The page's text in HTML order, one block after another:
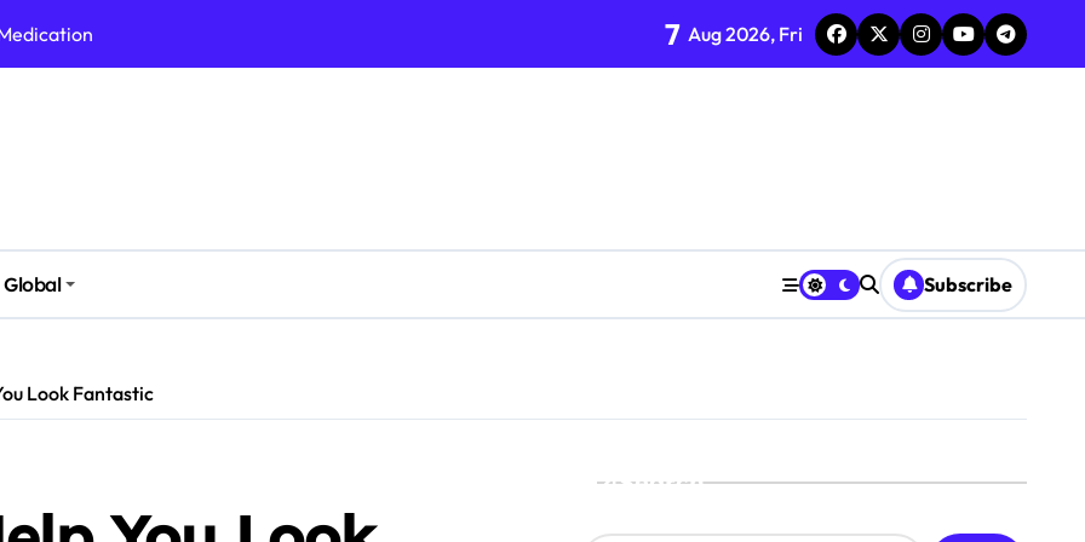
Issues
Times
7 Aug 2026, Fri
Global Subscribe
Look Fantastic
Search